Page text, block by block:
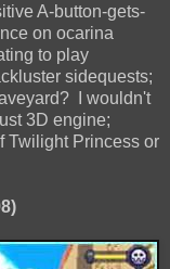
A-button-gets-
on ocarina
to play
sidequests;
I wouldn't
3D engine;
Twilight Princess or